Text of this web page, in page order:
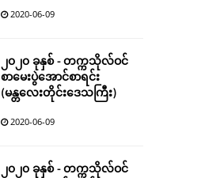
2020-06-09
၂၀၂၀ ခုနှစ် - တက္ကသိုလ်ဝင်
စာမေးပွဲအောင်စာရင်း
(မန္တလေးတိုင်းဒေသကြီး)
2020-06-09
၂၀၂၀ ခုနှစ် - တက္ကသိုလ်ဝင်